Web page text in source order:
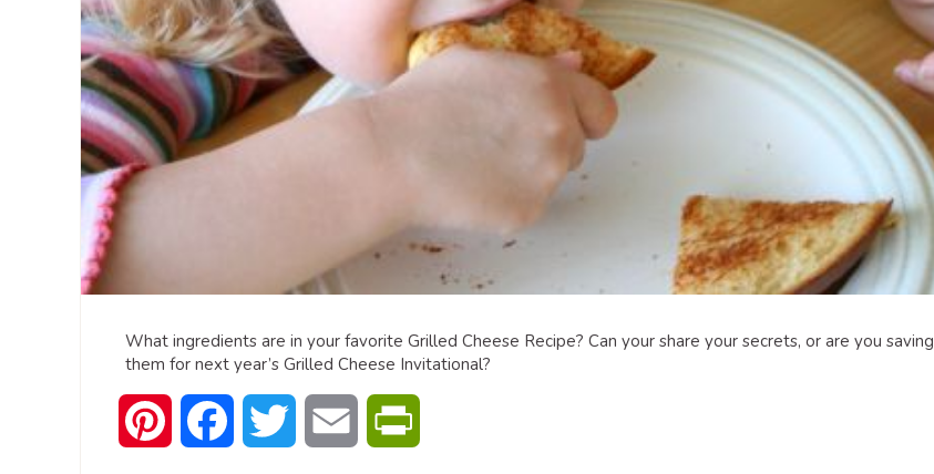
What ingredients are in your favorite Grilled Cheese Recipe? Can your share your secrets, or are you saving
them for next year’s Grilled Cheese Invitational?
Pinterest Facebook Twitter Email